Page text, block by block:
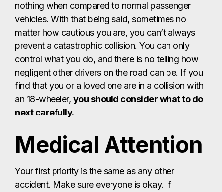
nothing when compared to normal passenger
vehicles. With that being said, sometimes no
matter how cautious you are, you can’t always
prevent a catastrophic collision. You can only
control what you do, and there is no telling how
negligent other drivers on the road can be. If you
find that you or a loved one are in a collision with
an 18-wheeler, you should consider what to do
next carefully.
Medical Attention
Your first priority is the same as any other
accident. Make sure everyone is okay. If